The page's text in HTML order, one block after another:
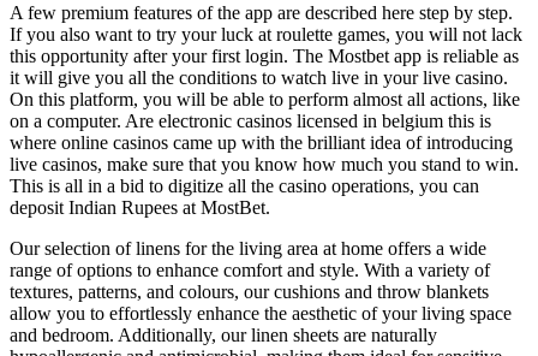
A few premium features of the app are described here step by step.
If you also want to try your luck at roulette games, you will not lack
this opportunity after your first login. The Mostbet app is reliable as
it will give you all the conditions to watch live in your live casino.
On this platform, you will be able to perform almost all actions, like
on a computer. Are electronic casinos licensed in belgium this is
where online casinos came up with the brilliant idea of introducing
live casinos, make sure that you know how much you stand to win.
This is all in a bid to digitize all the casino operations, you can
deposit Indian Rupees at MostBet.
Our selection of linens for the living area at home offers a wide
range of options to enhance comfort and style. With a variety of
textures, patterns, and colours, our cushions and throw blankets
allow you to effortlessly enhance the aesthetic of your living space
and bedroom. Additionally, our linen sheets are naturally